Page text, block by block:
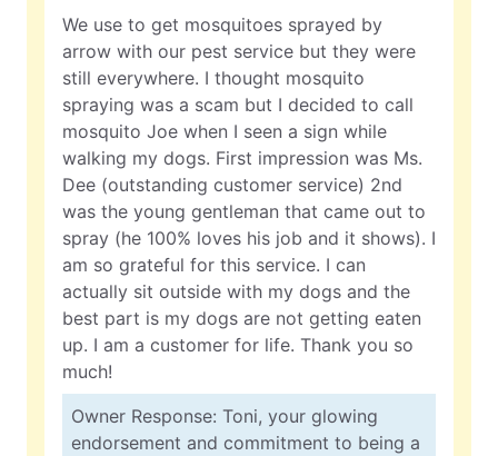
We use to get mosquitoes sprayed by
arrow with our pest service but they were
still everywhere. I thought mosquito
spraying was a scam but I decided to call
mosquito Joe when I seen a sign while
walking my dogs. First impression was Ms.
Dee (outstanding customer service) 2nd
was the young gentleman that came out to
spray (he 100% loves his job and it shows). I
am so grateful for this service. I can
actually sit outside with my dogs and the
best part is my dogs are not getting eaten
up. I am a customer for life. Thank you so
much!
Owner Response: Toni, your glowing
endorsement and commitment to being a